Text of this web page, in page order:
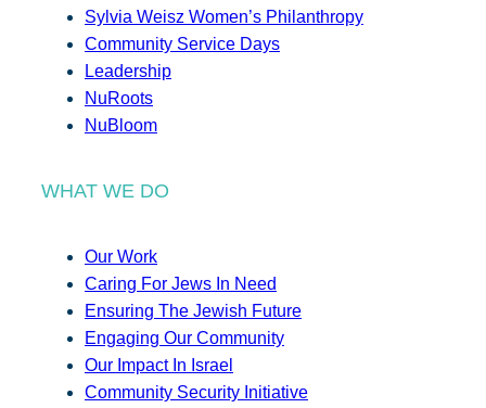
Sylvia Weisz Women’s Philanthropy
Community Service Days
Leadership
NuRoots
NuBloom
WHAT WE DO
Our Work
Caring For Jews In Need
Ensuring The Jewish Future
Engaging Our Community
Our Impact In Israel
Community Security Initiative